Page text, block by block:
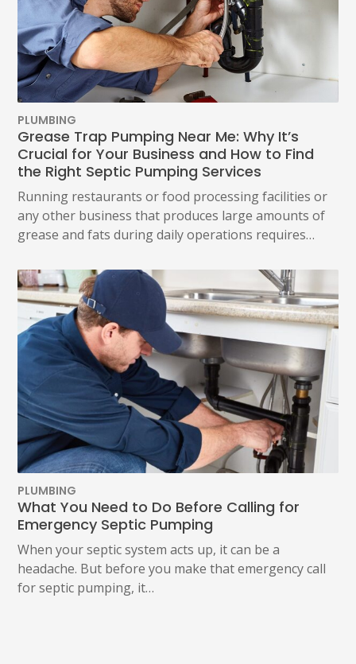
PLUMBING
Grease Trap Pumping Near Me: Why It’s
Crucial for Your Business and How to Find
the Right Septic Pumping Services
Running restaurants or food processing facilities or
any other business that produces large amounts of
grease and fats during daily operations requires…
PLUMBING
What You Need to Do Before Calling for
Emergency Septic Pumping
When your septic system acts up, it can be a
headache. But before you make that emergency call
for septic pumping, it…